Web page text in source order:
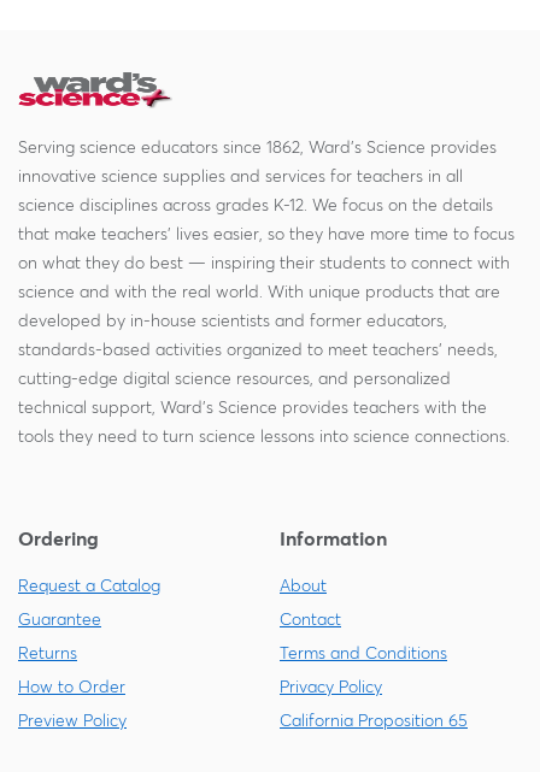
Serving science educators since 1862, Ward's Science provides
innovative science supplies and services for teachers in all
science disciplines across grades K-12. We focus on the details
that make teachers' lives easier, so they have more time to focus
on what they do best — inspiring their students to connect with
science and with the real world. With unique products that are
developed by in-house scientists and former educators,
standards-based activities organized to meet teachers' needs,
cutting-edge digital science resources, and personalized
technical support, Ward's Science provides teachers with the
tools they need to turn science lessons into science connections.
Ordering
Request a Catalog
Guarantee
Returns
How to Order
Preview Policy
Information
About
Contact
Terms and Conditions
Privacy Policy
California Proposition 65